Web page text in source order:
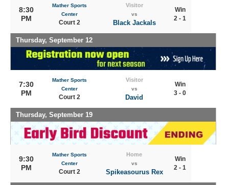
8:30
PM
Mather Sports
Center
Court 2
Visitor
vs
Black Jackals
Win
2 - 1
Thursday, September 12
7:30
PM
Mather Sports
Center
Court 2
Visitor
vs
David
Win
3 - 0
Thursday, September 19
9:30
PM
Mather Sports
Center
Court 2
Home
vs
Spikeasourus Rex
Win
2 - 1